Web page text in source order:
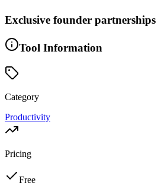
Exclusive founder partnerships
Tool Information
Category
Productivity
Pricing
Free